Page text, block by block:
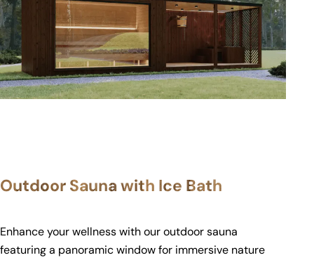
Outdoor Sauna with Ice Bath
Enhance your wellness with our outdoor sauna
featuring a panoramic window for immersive nature